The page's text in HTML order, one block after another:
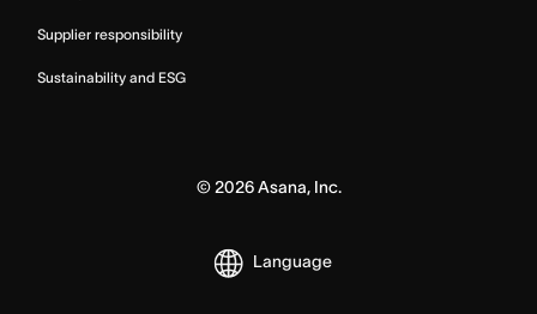
Supplier responsibility
Sustainability and ESG
© 2026Asana, Inc.
Language